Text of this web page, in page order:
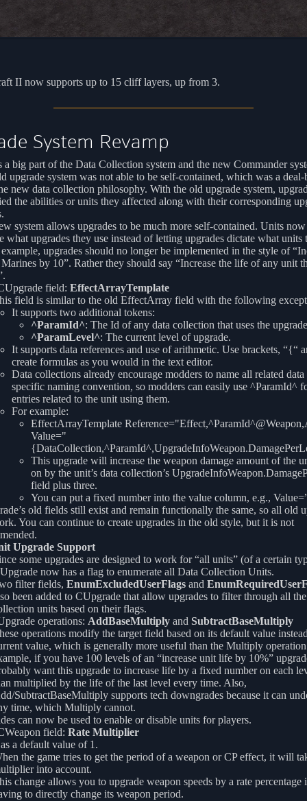
II now supports up to 15 cliff layers, up from 3.
System Revamp
a big part of the Data Collection system and the new Commander
upgrade system was not able to be self-contained, which was a deal-
new data collection philosophy. With the old upgrade system,
the abilities or units they affected along with their corresponding
system allows upgrades to be much more self-contained. Units now
what upgrades they use instead of letting upgrades dictate what units
upgrades should no longer be implemented in the style of
by 10”. Rather they should say “Increase the life of any unit
field: EffectArrayTemplate
field is similar to the old EffectArray field with the following
It supports two additional tokens:
^ParamId^: The Id of any data collection that uses the
^ParamLevel^: The current level of upgrade.
It supports data references and use of arithmetic. Use brackets, “{“
create formulas as you would in the text editor.
Data collections already encourage modders to name all related
specific naming convention, so modders can easily use ^ParamId^
entries related to the unit using them.
For example:
EffectArrayTemplate
Value="
This upgrade will increase the weapon damage amount of the
on by the unit’s data collection’s
field plus three.
You can put a fixed number into the value column, e.g.,
old fields still exist and remain functionally the same, so all old
You can continue to create upgrades in the old style, but it is not
Upgrade Support
some upgrades are designed to work for “all units” (of a certain
now has a flag to enumerate all Data Collection Units.
filter fields, EnumExcludedUserFlagsand
been added to CUpgrade that allow upgrades to filter through all
units based on their flags.
operations: AddBaseMultiplyand SubtractBaseMultiply
operations modify the target field based on its default value
value, which is generally more useful than the Multiply
if you have 100 levels of an “increase unit life by 10%”
want this upgrade to increase life by a fixed number on each
multiplied by the life of the last level every time. Also,
SubtractBaseMultiply supports tech downgrades because it can
time, which Multiply cannot.
can now be used to enable or disable units for players.
field: Rate Multiplier
a default value of 1.
the game tries to get the period of a weapon or CP effect, it will
into account.
change allows you to upgrade weapon speeds by a rate percentage
to directly change its weapon period.